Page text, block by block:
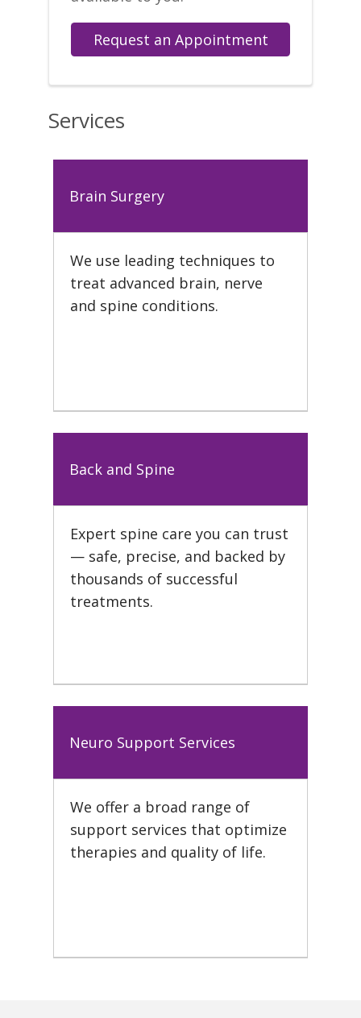
Request an Appointment
Services
Brain Surgery
We use leading techniques to
treat advanced brain, nerve
and spine conditions.
Back and Spine
Expert spine care you can trust
— safe, precise, and backed by
thousands of successful
treatments.
Neuro Support Services
We offer a broad range of
support services that optimize
therapies and quality of life.